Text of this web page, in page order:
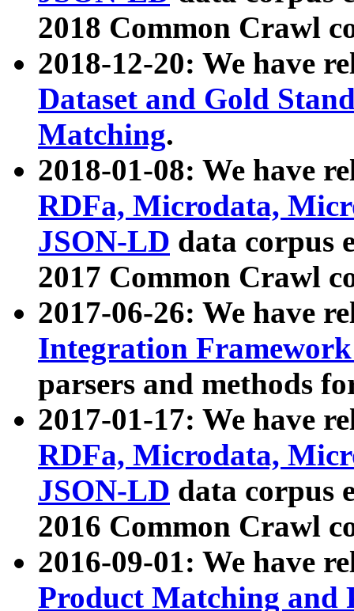
2018 Common Crawl
2018-12-20: We have
Dataset and Gold
Matching.
2018-01-08: We have
RDFa, Microdata,
JSON-LD data corpus
2017 Common Crawl
2017-06-26: We have
Integration
parsers and methods
2017-01-17: We have
RDFa, Microdata,
JSON-LD data corpus
2016 Common Crawl
2016-09-01: We have
Product Matching and